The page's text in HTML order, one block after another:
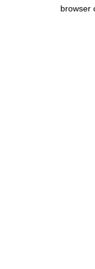
browser